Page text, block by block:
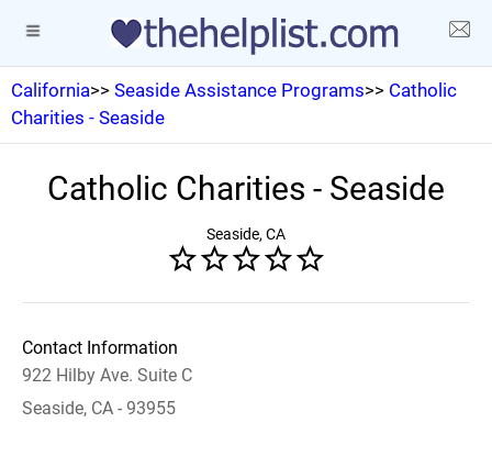
California>> Seaside Assistance Programs>> Catholic
Charities - Seaside
Catholic Charities - Seaside
Seaside, CA
Contact Information
922 Hilby Ave. Suite C
Seaside, CA - 93955